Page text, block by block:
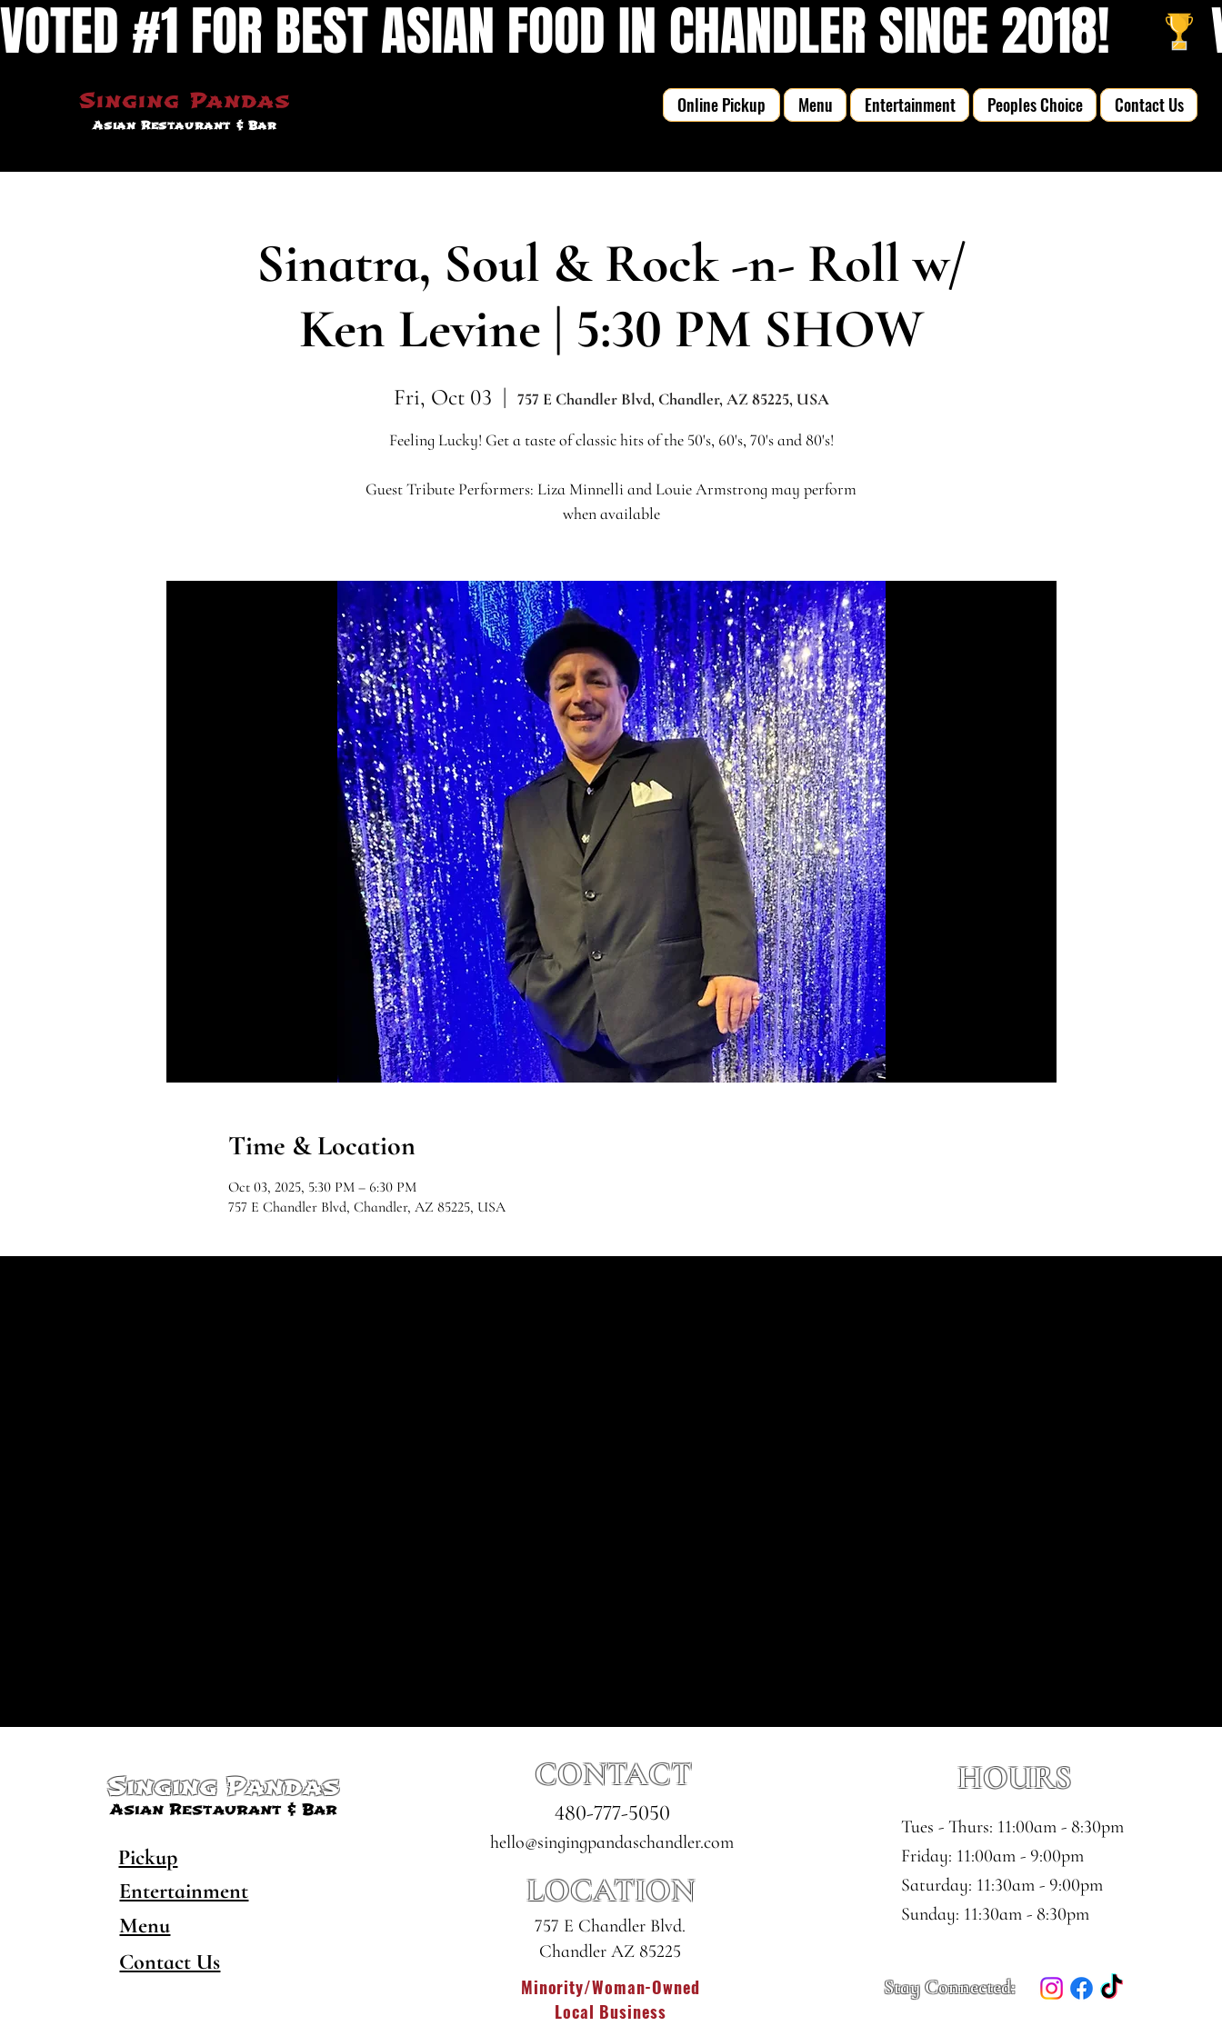
VOTED #1 FOR BEST ASIAN FOOD IN CHANDLER SINCE 2018!
Singing Pandas
Asian Restaurant & Bar
Online Pickup Menu Entertainment Peoples Choice Contact Us
Sinatra, Soul & Rock -n- Roll w/
Ken Levine | 5:30 PM SHOW
Fri, Oct 03
  |
757 E Chandler Blvd, Chandler, AZ 85225, USA
Feeling Lucky! Get a taste of classic hits of the 50's, 60's, 70's and 80's!
Guest Tribute Performers: Liza Minnelli and Louie Armstrong may perform
when available
Time & Location
Oct 03, 2025, 5:30 PM – 6:30 PM
757 E Chandler Blvd, Chandler, AZ 85225, USA
Singing Pandas
Asian Restaurant & Bar
Pickup
Entertainment
Menu
Contact Us
CONTACT
480-777-5050
hello@singingpandaschandler.com
LOCATION
757 E Chandler Blvd.
Chandler AZ 85225
Minority/Woman-Owned
Local Business
HOURS
Tues - Thurs: 11:00am - 8:30pm
​​Friday: 11:00am - 9:00pm
Saturday: 11:30am - 9:00pm
​Sunday: 11:30am - 8:30pm
Stay Connected: